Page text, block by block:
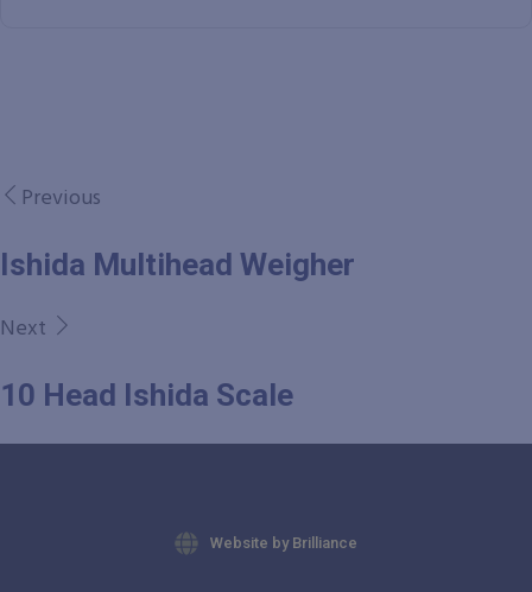
Previous
Ishida Multihead Weigher
Next
10 Head Ishida Scale
Website by Brilliance